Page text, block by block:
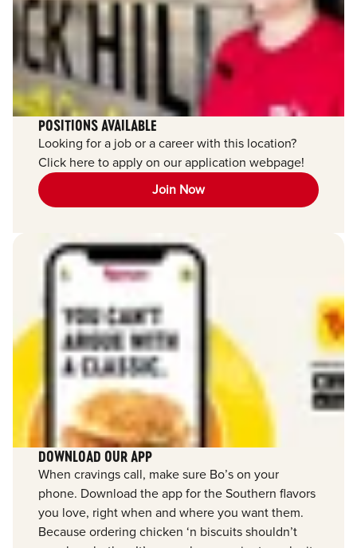
POSITIONS AVAILABLE
Looking for a job or a career with this location?
Click here to apply on our application webpage!
Join Now
DOWNLOAD OUR APP
When cravings call, make sure Bo’s on your
phone. Download the app for the Southern flavors
you love, right when and where you want them.
Because ordering chicken ‘n biscuits shouldn’t